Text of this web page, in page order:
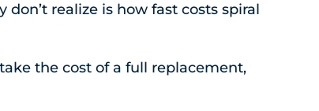
realize is how fast costs spiral
the cost of a full replacement,